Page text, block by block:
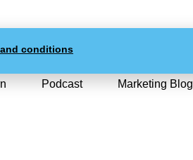
Podcast Marketing Blog
conditions